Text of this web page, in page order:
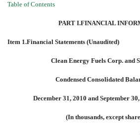
Table of Contents
PART I.FINANCIAL
Item 1.Financial Statements (Unaudited)
Clean Energy Fuels Corp. and
Condensed Consolidated
December 31, 2010 and September
(In thousands, except